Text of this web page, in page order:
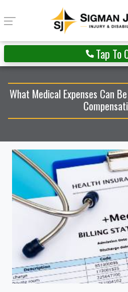
Tap To
What Medical Expenses Can